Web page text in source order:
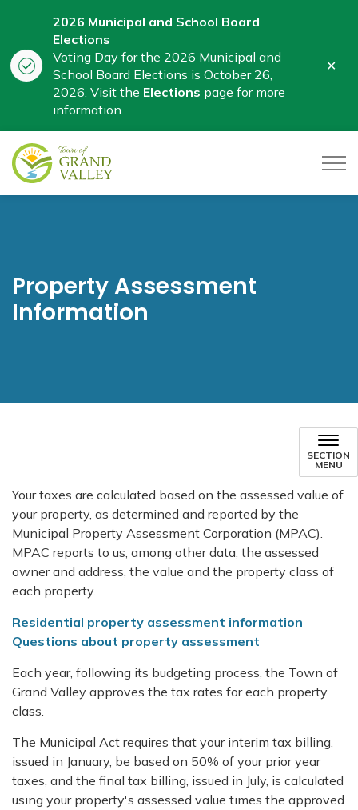
2026 Municipal and School Board
Elections
Voting Day for the 2026 Municipal and
School Board Elections is October 26,
2026. Visit the Elections page for more
information.
Property Assessment
Information
SECTION
MENU
Your taxes are calculated based on the assessed value of
your property, as determined and reported by the
Municipal Property Assessment Corporation (MPAC).
MPAC reports to us, among other data, the assessed
owner and address, the value and the property class of
each property.
Residential property assessment information
Questions about property assessment
Each year, following its budgeting process, the Town of
Grand Valley approves the tax rates for each property
class.
The Municipal Act requires that your interim tax billing,
issued in January, be based on 50% of your prior year
taxes, and the final tax billing, issued in July, is calculated
using your property's assessed value times the approved